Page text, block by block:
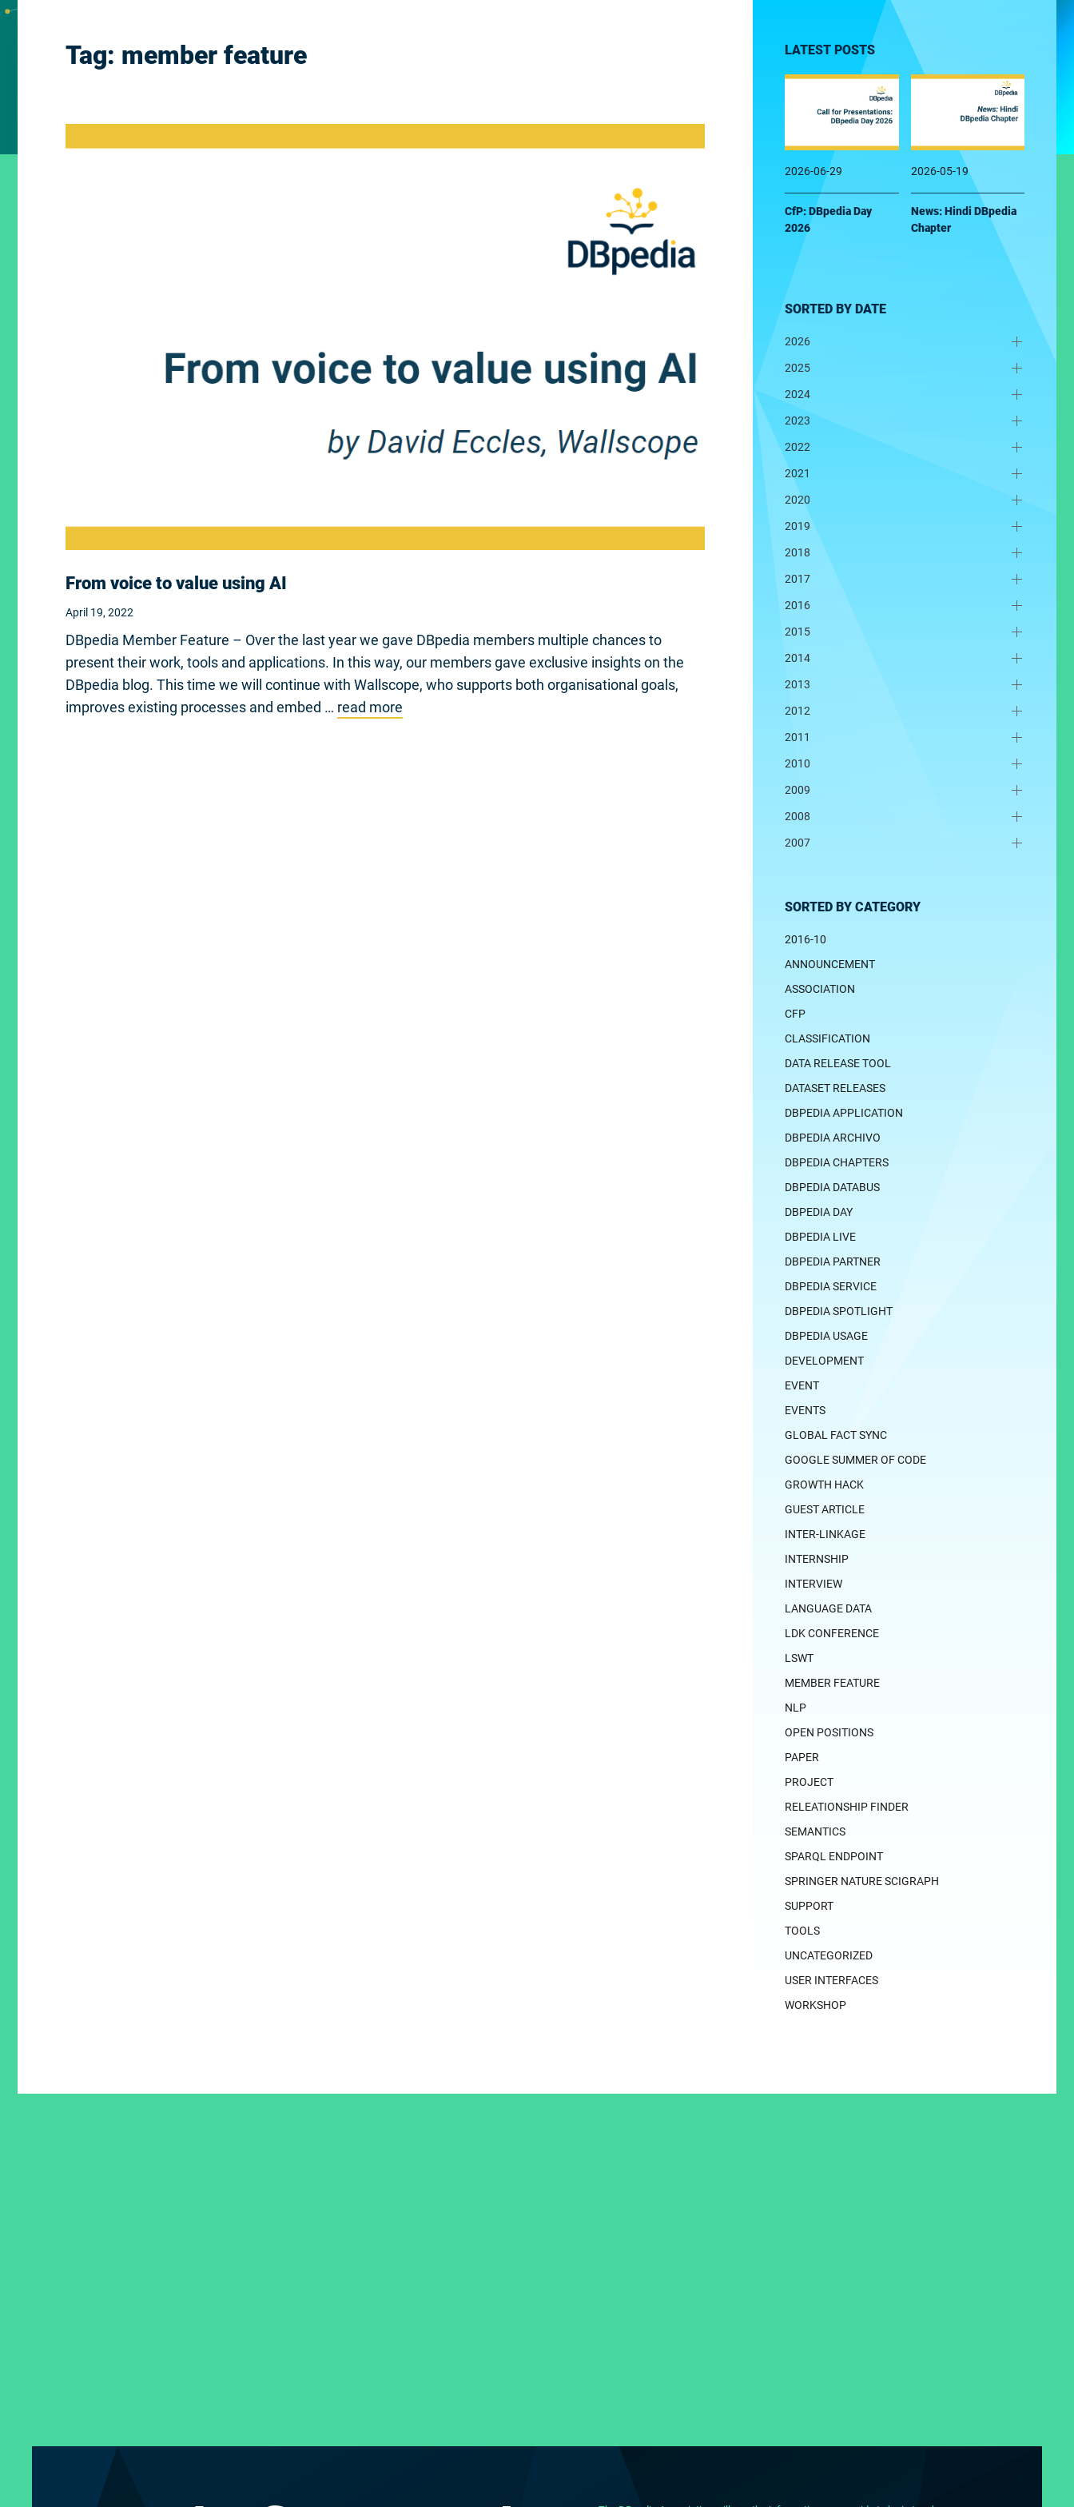
Tag: member feature
From voice to value using AI
April 19, 2022
DBpedia Member Feature – Over the last year we gave DBpedia members multiple chances to
present their work, tools and applications. In this way, our members gave exclusive insights on the
DBpedia blog. This time we will continue with Wallscope, who supports both organisational goals,
improves existing processes and embed … read more
LATEST POSTS
2026-06-29
CfP: DBpedia Day
2026
2026-05-19
News: Hindi DBpedia
Chapter
SORTED BY DATE
2026
2025
2024
2023
2022
2021
2020
2019
2018
2017
2016
2015
2014
2013
2012
2011
2010
2009
2008
2007
SORTED BY CATEGORY
2016-10
ANNOUNCEMENT
ASSOCIATION
CFP
CLASSIFICATION
DATA RELEASE TOOL
DATASET RELEASES
DBPEDIA APPLICATION
DBPEDIA ARCHIVO
DBPEDIA CHAPTERS
DBPEDIA DATABUS
DBPEDIA DAY
DBPEDIA LIVE
DBPEDIA PARTNER
DBPEDIA SERVICE
DBPEDIA SPOTLIGHT
DBPEDIA USAGE
DEVELOPMENT
EVENT
EVENTS
GLOBAL FACT SYNC
GOOGLE SUMMER OF CODE
GROWTH HACK
GUEST ARTICLE
INTER-LINKAGE
INTERNSHIP
INTERVIEW
LANGUAGE DATA
LDK CONFERENCE
LSWT
MEMBER FEATURE
NLP
OPEN POSITIONS
PAPER
PROJECT
RELEATIONSHIP FINDER
SEMANTICS
SPARQL ENDPOINT
SPRINGER NATURE SCIGRAPH
SUPPORT
TOOLS
UNCATEGORIZED
USER INTERFACES
WORKSHOP